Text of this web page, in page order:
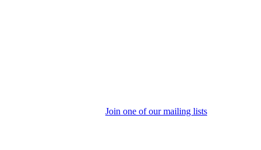
Join one of our mailing lists